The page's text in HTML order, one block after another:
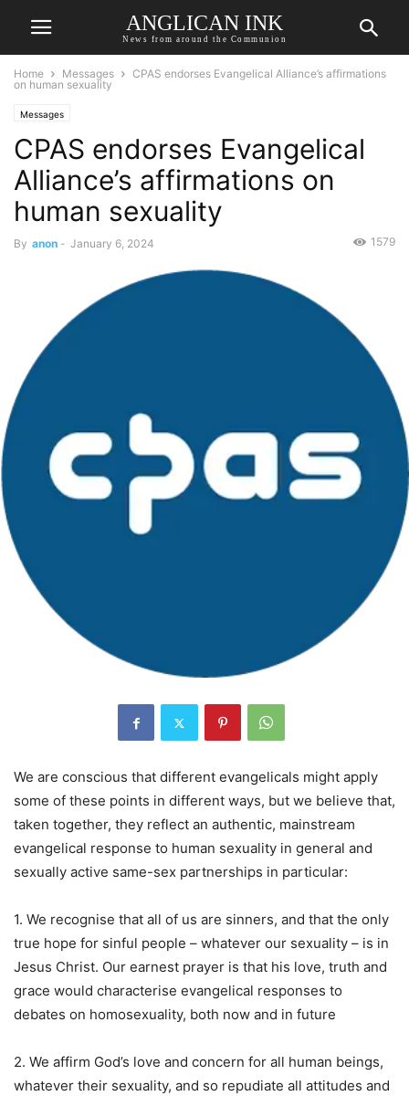
ANGLICAN INK
News from around the Communion
Home Messages
CPAS endorses Evangelical Alliance’s affirmations
on human sexuality
Messages
CPAS endorses Evangelical
Alliance’s affirmations on
human sexuality
By anon - January 6, 2024 1579
We are conscious that different evangelicals might apply
some of these points in different ways, but we believe that,
taken together, they reflect an authentic, mainstream
evangelical response to human sexuality in general and
sexually active same-sex partnerships in particular:
1. We recognise that all of us are sinners, and that the only
true hope for sinful people – whatever our sexuality – is in
Jesus Christ. Our earnest prayer is that his love, truth and
grace would characterise evangelical responses to
debates on homosexuality, both now and in future
2. We affirm God’s love and concern for all human beings,
whatever their sexuality, and so repudiate all attitudes and